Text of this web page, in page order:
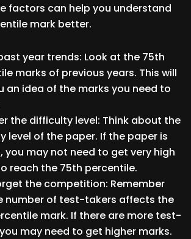
factors can help you understand
mark better.
year trends: Look at the 75th
marks of previous years. This will
an idea of the marks you need to
the difficulty level: Think about the
level of the paper. If the paper is
you may not need to get very high
reach the 75th percentile.
the competition: Remember
number of test-takers affects the
mark. If there are more test-
may need to get higher marks.